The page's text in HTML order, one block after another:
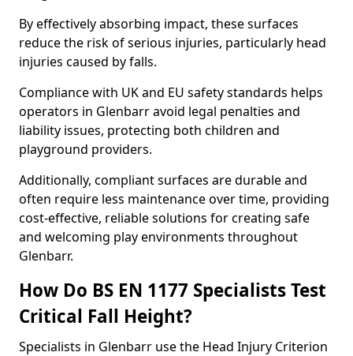
By effectively absorbing impact, these surfaces
reduce the risk of serious injuries, particularly head
injuries caused by falls.
Compliance with UK and EU safety standards helps
operators in Glenbarr avoid legal penalties and
liability issues, protecting both children and
playground providers.
Additionally, compliant surfaces are durable and
often require less maintenance over time, providing
cost-effective, reliable solutions for creating safe
and welcoming play environments throughout
Glenbarr.
How Do BS EN 1177 Specialists Test
Critical Fall Height?
Specialists in Glenbarr use the Head Injury Criterion